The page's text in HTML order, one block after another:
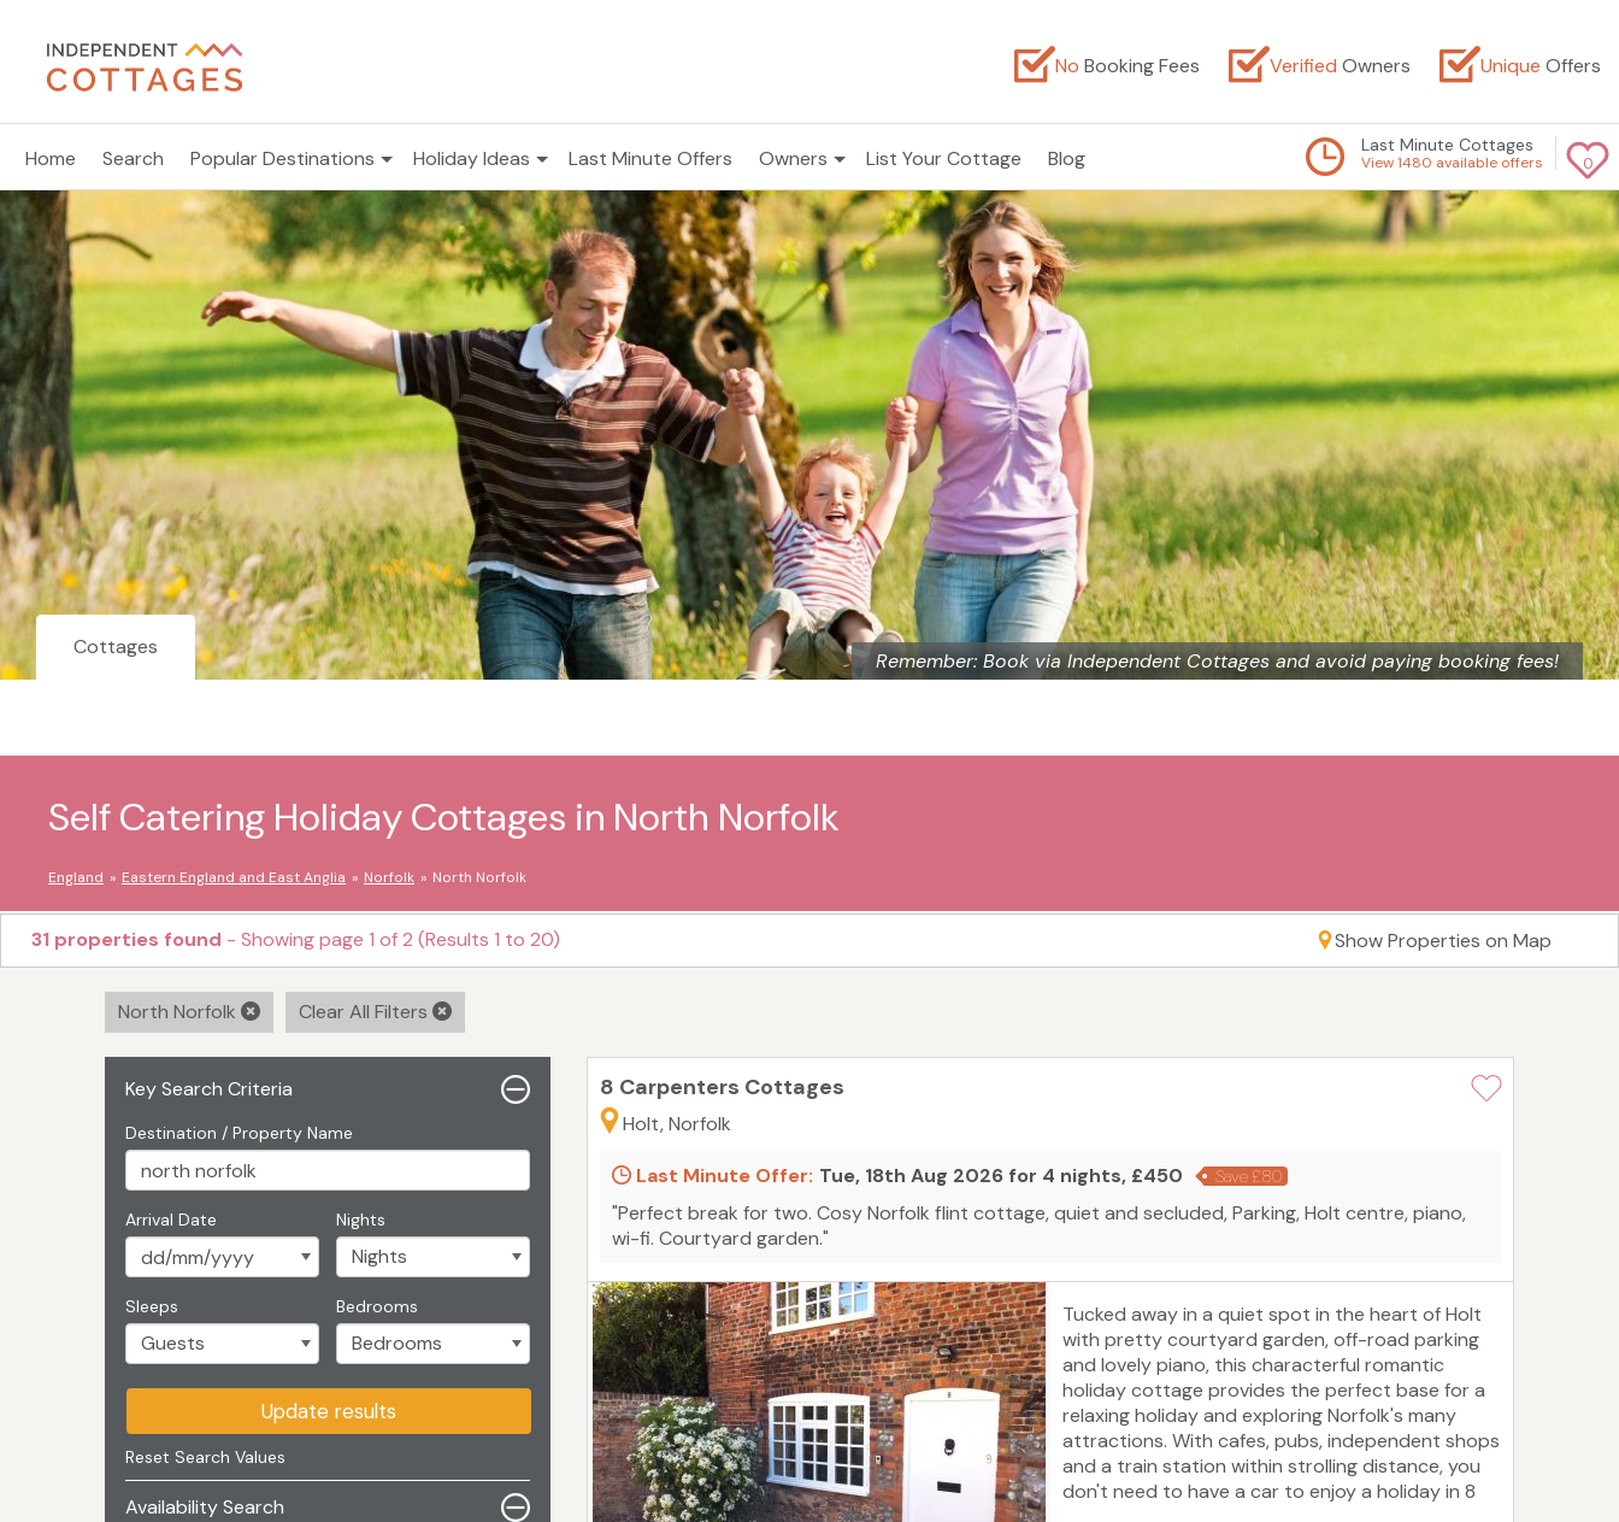
No Booking Fees Verified Owners Unique Offers
Home Search Popular Destinations Holiday Ideas Last Minute Offers Owners List Your Cottage Blog 0
Last Minute Cottages
View 1480 available offers
Remember: Book via Independent Cottages and avoid paying booking fees!
Cottages
Self Catering Holiday Cottages in North Norfolk
England Eastern England and East Anglia Norfolk North Norfolk
31 properties found - Showing page 1 of 2 (Results 1 to 20) Show Properties on Map
North Norfolk Clear All Filters
Key Search Criteria
Destination / Property Name
Arrival Date Nights
Sleeps Bedrooms
Update results
Reset Search Values
Availability Search
8 Carpenters Cottages
Holt, Norfolk
Last Minute Offer: Tue, 18th Aug 2026 for 4 nights, £450 Save £80
"Perfect break for two. Cosy Norfolk flint cottage, quiet and secluded, Parking, Holt centre, piano,
wi-fi. Courtyard garden."
Tucked away in a quiet spot in the heart of Holt
with pretty courtyard garden, off-road parking
and lovely piano, this characterful romantic
holiday cottage provides the perfect base for a
relaxing holiday and exploring Norfolk's many
attractions. With cafes, pubs, independent shops
and a train station within strolling distance, you
don't need to have a car to enjoy a holiday in 8